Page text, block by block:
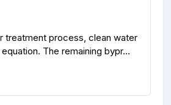
treatment process, clean water
The remaining bypr...